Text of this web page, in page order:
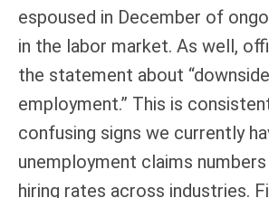
espoused in December of
in the labor market. As well,
the statement about
employment.” This is
confusing signs we currently
unemployment claims
hiring rates across industries.